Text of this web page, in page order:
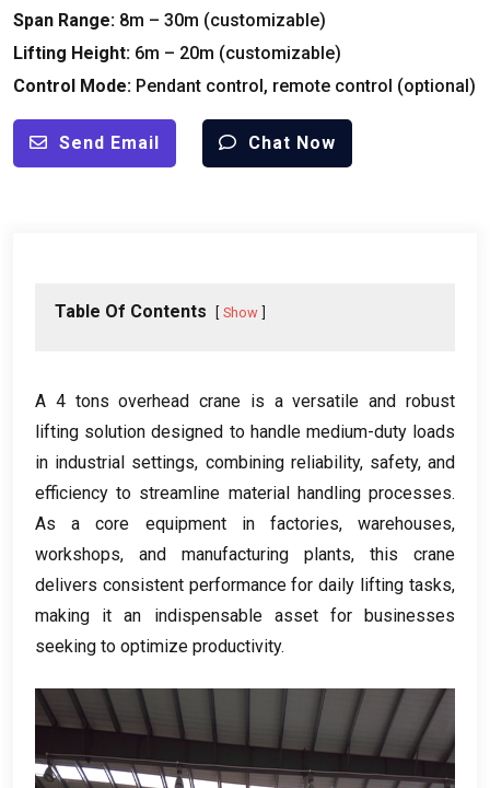
Span Range: 8m – 30m (customizable)
Lifting Height: 6m – 20m (customizable)
Control Mode: Pendant control, remote control (optional)
Send Email Chat Now
Table Of Contents Show
A 4 tons overhead crane is a versatile and robust
lifting solution designed to handle medium-duty loads
in industrial settings, combining reliability, safety, and
efficiency to streamline material handling processes.
As a core equipment in factories, warehouses,
workshops, and manufacturing plants, this crane
delivers consistent performance for daily lifting tasks,
making it an indispensable asset for businesses
seeking to optimize productivity.